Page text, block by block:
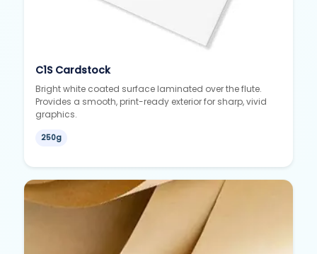
C1S Cardstock
Bright white coated surface laminated over the flute.
Provides a smooth, print-ready exterior for sharp, vivid
graphics.
250g